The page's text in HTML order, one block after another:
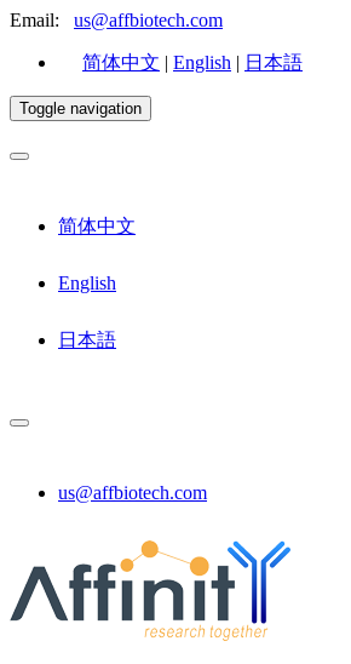
Email: us@affbiotech.com
简体中文 | English | 日本語
Toggle navigation
简体中文
English
日本語
us@affbiotech.com